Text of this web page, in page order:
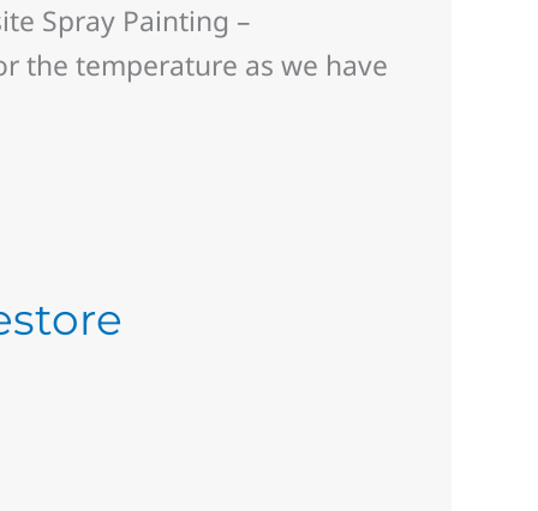
Spray Painting –
the temperature as we have